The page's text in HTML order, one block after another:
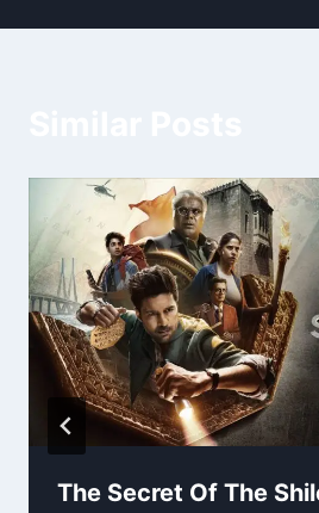
The Secret Of The